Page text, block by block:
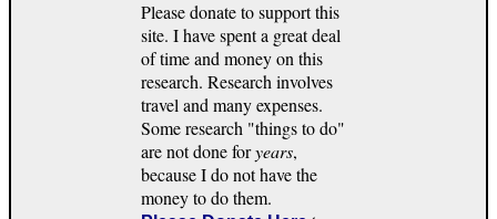
Please donate to support this
site. I have spent a great deal
of time and money on this
research. Research involves
travel and many expenses.
Some research "things to do"
are not done foryears,
because I do not have the
money to do them.